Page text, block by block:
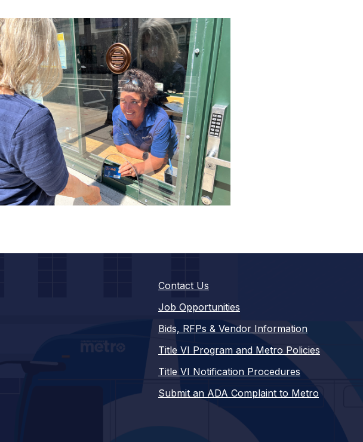
Contact Us
Job Opportunities
Bids, RFPs & Vendor Information
Title VI Program and Metro Policies
Title VI Notification Procedures
Submit an ADA Complaint to Metro